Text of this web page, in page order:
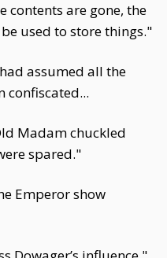
contents are gone, the
used to store things."
assumed all the
confiscated...
Madam chuckled
spared."
Emperor show